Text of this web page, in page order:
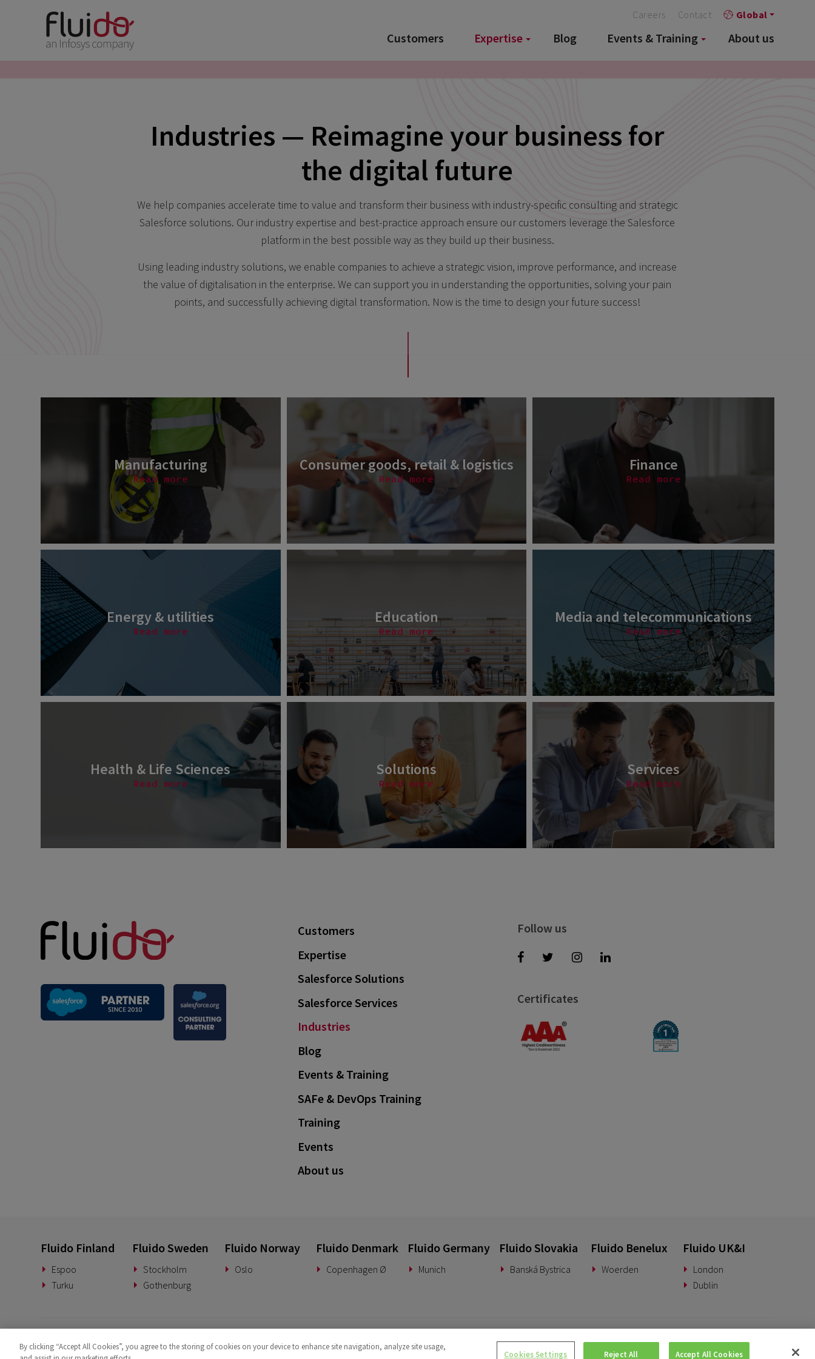
Customers Expertise Blog Events & Training About us
Careers Contact Global
Industries — Reimagine your business for
the digital future
We help companies accelerate time to value and transform their business with industry-specific consulting and strategic
Salesforce solutions. Our industry expertise and best-practice approach ensure our customers leverage the Salesforce
platform in the best possible way as they build up their business.
Using leading industry solutions, we enable companies to achieve a strategic vision, improve performance, and increase
the value of digitalisation in the enterprise. We can support you in understanding the opportunities, solving your pain
points, and successfully achieving digital transformation. Now is the time to design your future success!
Manufacturing
Read more
Consumer goods, retail & logistics
Read more
Finance
Read more
Energy & utilities
Read more
Education
Read more
Media and telecommunications
Read more
Health & Life Sciences
Read more
Solutions
Read more
Services
Read more
Customers
Expertise
Salesforce Solutions
Salesforce Services
Industries
Blog
Events & Training
SAFe & DevOps Training
Training
Events
About us
Follow us
Certificates
Fluido Finland
Espoo
Turku
Fluido Sweden
Stockholm
Gothenburg
Fluido Norway
Oslo
Fluido Denmark
Copenhagen Ø
Fluido Germany
Munich
Fluido Slovakia
Banská Bystrica
Fluido Benelux
Woerden
Fluido UK&I
London
Dublin
By clicking “Accept All Cookies”, you agree to the storing of cookies on your device to enhance site navigation, analyze site usage,
Cookies Settings Reject All Accept All Cookies